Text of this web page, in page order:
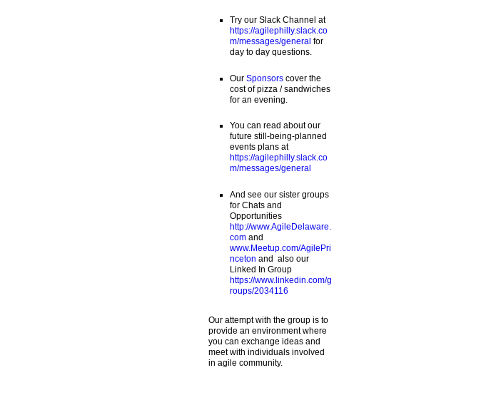
Try our Slack Channel at
https://agilephilly.slack.co
m/messages/general for
day to day questions.
Our Sponsorscover the
cost of pizza / sandwiches
for an evening.
You can read about our
future still-being-planned
events plans at
https://agilephilly.slack.co
m/messages/general
And see our sister groups
for Chats and
Opportunities
http://www.AgileDelaware.
comand
www.Meetup.com/AgilePri
nceton and also our
Linked In Group
https://www.linkedin.com/g
roups/2034116
Our attempt with the group is to
provide an environment where
you can exchange ideas and
meet with individuals involved
in agile community.